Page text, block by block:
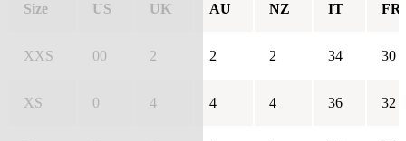
Size US UK AU NZ IT FR
XXS 00 2 2 2 34 30
XS 0 4 4 4 36 32